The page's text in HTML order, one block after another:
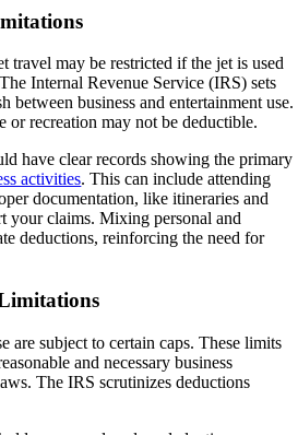
travel may be restricted if the jet is used
Internal Revenue Service (IRS) sets
between business and entertainment use.
or recreation may not be deductible.
have clear records showing the primary
activities. This can include attending
documentation, like itineraries and
your claims. Mixing personal and
deductions, reinforcing the need for
are subject to certain caps. These limits
and necessary business
The IRS scrutinizes deductions